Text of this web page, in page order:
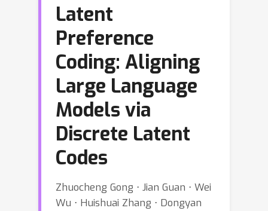
Latent
Preference
Coding: Aligning
Large Language
Models via
Discrete Latent
Codes
Zhuocheng Gong ⋅ Jian Guan ⋅ Wei
Wu ⋅ Huishuai Zhang ⋅ Dongyan